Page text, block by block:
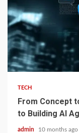
2 min read
TECH
From Concept
to Building AI
admin 10 months ago